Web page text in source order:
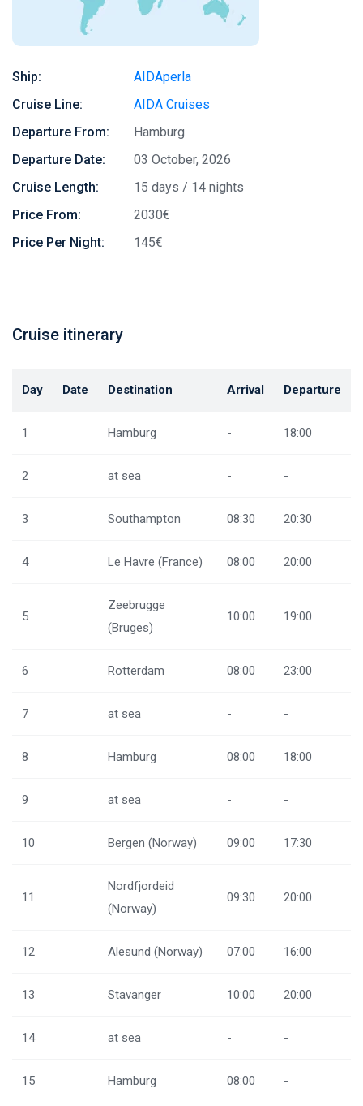
Ship:
AIDAperla
Cruise Line:
AIDA Cruises
Departure From:
Hamburg
Departure Date:
03 October, 2026
Cruise Length:
15 days / 14 nights
Price From:
2030€
Price Per Night:
145€
Cruise itinerary
Day Date Destination Arrival Departure
1 Hamburg - 18:00
2 at sea - -
3 Southampton 08:30 20:30
4 Le Havre (France) 08:00 20:00
5
Zeebrugge
(Bruges)
10:00 19:00
6 Rotterdam 08:00 23:00
7 at sea - -
8 Hamburg 08:00 18:00
9 at sea - -
10 Bergen (Norway) 09:00 17:30
11
Nordfjordeid
(Norway)
09:30 20:00
12 Alesund (Norway) 07:00 16:00
13 Stavanger 10:00 20:00
14 at sea - -
15 Hamburg 08:00 -